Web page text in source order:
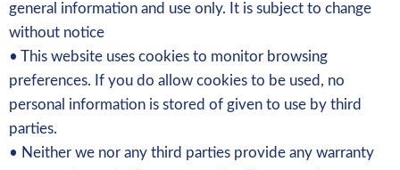
general information and use only. It is subject to change
without notice
• This website uses cookies to monitor browsing
preferences. If you do allow cookies to be used, no
personal information is stored of given to use by third
parties.
• Neither we nor any third parties provide any warranty